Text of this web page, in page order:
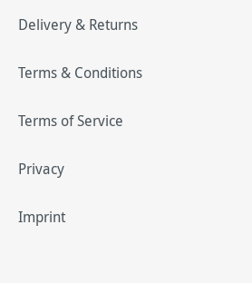
Delivery & Returns
Terms & Conditions
Terms of Service
Privacy
Imprint